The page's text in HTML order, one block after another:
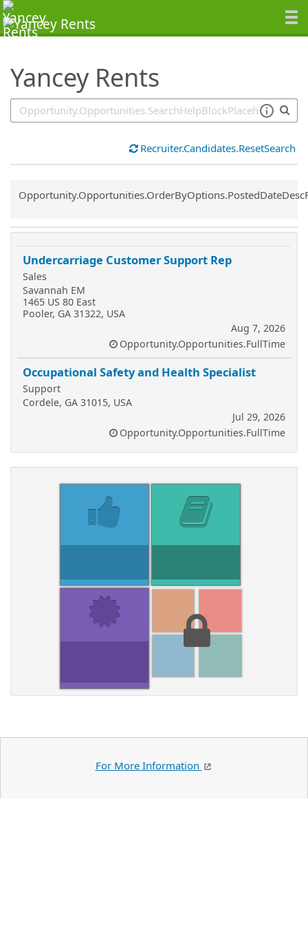
Yancey Rents
SearchTips.TipsTricks
Recruiter.Candidates.ResetSearch
Common.Sort.Sort
Undercarriage Customer Support Rep
Sales
Savannah EM
1465 US 80 East
Pooler, GA 31322, USA
Aug 7, 2026
Opportunity.Opportunities.FullTime
Occupational Safety and Health Specialist
Support
Cordele, GA 31015, USA
Jul 29, 2026
Opportunity.Opportunities.FullTime
For More Information